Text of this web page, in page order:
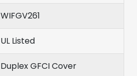
WIFGV261
UL Listed
Duplex GFCI Cover